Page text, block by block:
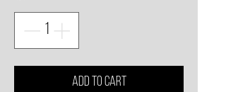
Add to Cart